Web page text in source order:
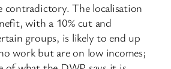
contradictory. The localisation
with a 10% cut and
groups, is likely to end up
work but are on low incomes;